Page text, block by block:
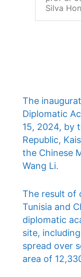
Silva
The
Diplomatic
15, 2024, by
Republic,
the Chinese
Wang Li.
The result of
Tunisia and
diplomatic
site,
spread over
area of